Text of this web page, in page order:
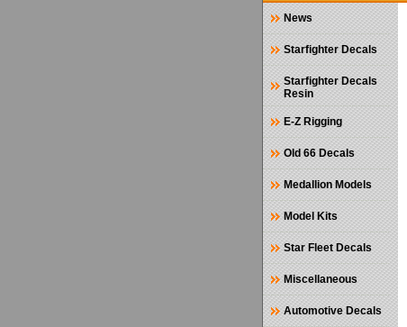
News
Starfighter Decals
Starfighter Decals
Resin
E-Z Rigging
Old 66 Decals
Medallion Models
Model Kits
Star Fleet Decals
Miscellaneous
Automotive Decals